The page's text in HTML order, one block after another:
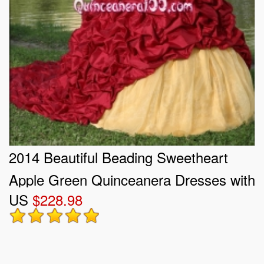
2014 Beautiful Beading Sweetheart
Apple Green Quinceanera Dresses with
Ruffles
US $228.98